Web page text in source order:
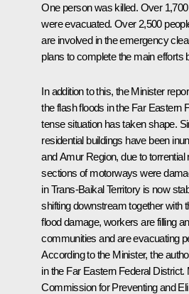
One person was killed. Over
were evacuated. Over 2,500
are involved in the emergency
plans to complete the main efforts
In addition to this, the Minister
the flash floods in the Far Eastern
tense situation has taken shape.
residential buildings have been
and Amur Region, due to torrential
sections of motorways were
in Trans-Baikal Territory is now
shifting downstream together with
flood damage, workers are filling
communities and are evacuating
According to the Minister, the
in the Far Eastern Federal
Commission for Preventing and